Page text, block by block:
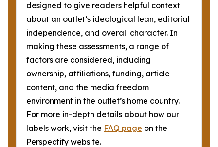
designed to give readers helpful context
about an outlet’s ideological lean, editorial
independence, and overall character. In
making these assessments, a range of
factors are considered, including
ownership, affiliations, funding, article
content, and the media freedom
environment in the outlet’s home country.
For more in-depth details about how our
labels work, visit the FAQ page on the
Perspectify website.